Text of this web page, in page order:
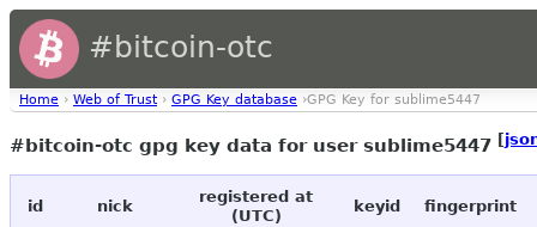
#bitcoin-otc
Home › Web of Trust › GPG Key database ›GPG Key for sublime5447
#bitcoin-otc gpg key data for user sublime5447 [
id nick
registered at
(UTC)
keyid fingerprint